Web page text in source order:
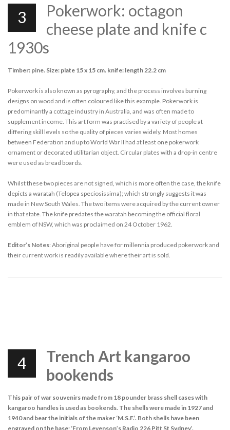
3
Pokerwork: octagon
cheese plate and knife c
1930s
Timber: pine. Size: plate 15 x 15 cm. knife: length 22.2 cm
Pokerwork is also known as pyrography, and the process involves burning
designs on wood and is often coloured like this example. Pokerwork is
predominantly a cottage industry in Australia, and was often made to
supplement income. This art form was practised by a variety of people at
differing skill levels so the quality of pieces varies widely. Most homes
between Federation and up to World War II had at least one pokerwork
ornament or decorated utilitarian object. Circular plates with a drop-in centre
were used as bread boards.
Whilst these two pieces are not signed, which is more often the case, the knife
depicts a waratah (Telopea speciosissima); which strongly suggests it was
made in New South Wales. The two items were acquired by the current owner
in that state. The knife predates the waratah becoming the official floral
emblem of NSW, which was proclaimed on 24 October 1962.
Editor’s Notes: Aboriginal people have for millennia produced pokerwork and
their current work is readily available where their art is sold.
4
Trench Art kangaroo
bookends
This pair of war souvenirs made from 18 pounder brass shell cases with
kangaroo handles is used as bookends. The shells were made in 1927 and
1940 and bear the initials of the maker ‘M.S.F.’. Both shells have been
engraved on the base; ‘From Levenson’s Radio 226 Pitt St Sydney’.